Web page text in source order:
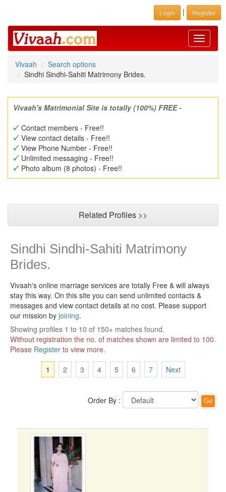
Login | Register
Toggle
Vivaah
Search options
Sindhi Sindhi-Sahiti Matrimony Brides.
Vivaah's Matrimonial Site is totally (100%) FREE -
Contact members - Free!!
View contact details - Free!!
View Phone Number - Free!!
Unlimited messaging - Free!!
Photo album (8 photos) - Free!!
Related Profiles >>
Sindhi Sindhi-Sahiti Matrimony
Brides.
Vivaah's online marriage services are totally Free & will always
stay this way. On this site you can send unlimited contacts &
messages and view contact details at no cost. Please support
our mission by joining.
Showing profiles 1 to 10 of 150+ matches found.
Without registration the no. of matches shown are limited to 100.
Please Register to view more.
1
2 3 4 5 6 7 Next
Order By :